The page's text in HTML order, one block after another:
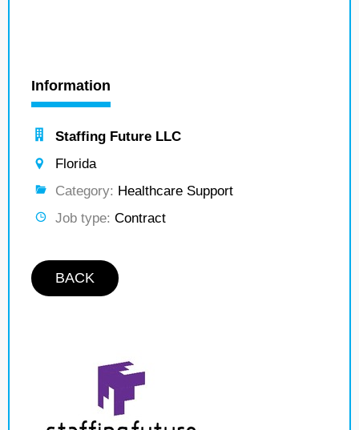
Information
Staffing Future LLC
Florida
Category: Healthcare Support
Job type: Contract
BACK